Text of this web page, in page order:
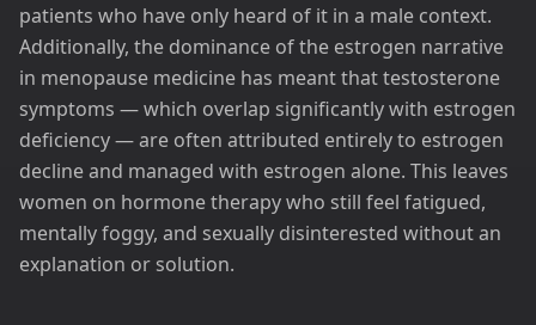
patients who have only heard of it in a male context.
Additionally, the dominance of the estrogen narrative
in menopause medicine has meant that testosterone
symptoms — which overlap significantly with estrogen
deficiency — are often attributed entirely to estrogen
decline and managed with estrogen alone. This leaves
women on hormone therapy who still feel fatigued,
mentally foggy, and sexually disinterested without an
explanation or solution.